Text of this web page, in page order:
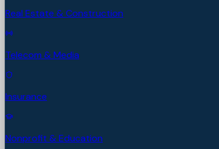
Real Estate & Construction
Telecom & Media
Insurance
Nonprofit & Education